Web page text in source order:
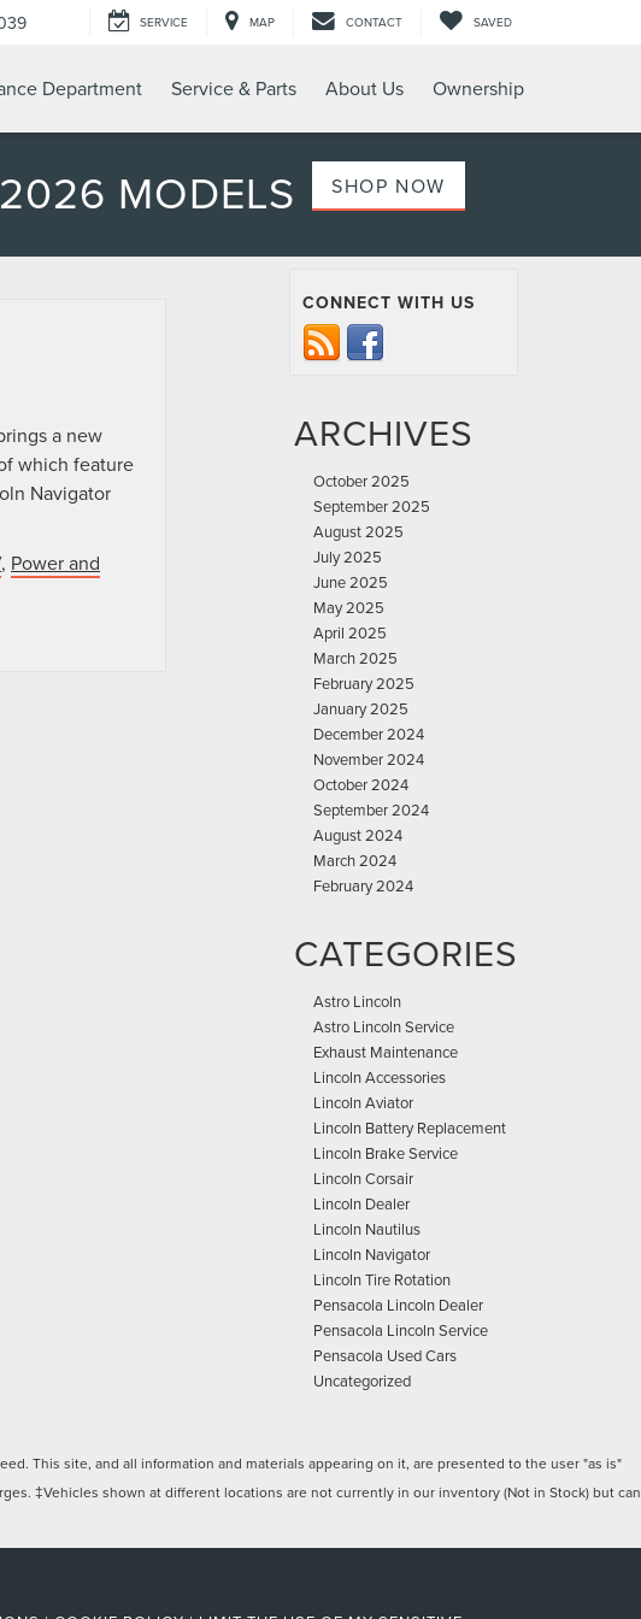
SERVICE MAP CONTACT SAVED
Department Service & Parts About Us Ownership
MODELS SHOP NOW
a new
which feature
Navigator
, Power and
CONNECT WITH US
ARCHIVES
October 2025
September 2025
August 2025
July 2025
June 2025
May 2025
April 2025
March 2025
February 2025
January 2025
December 2024
November 2024
October 2024
September 2024
August 2024
March 2024
February 2024
CATEGORIES
Astro Lincoln
Astro Lincoln Service
Exhaust Maintenance
Lincoln Accessories
Lincoln Aviator
Lincoln Battery Replacement
Lincoln Brake Service
Lincoln Corsair
Lincoln Dealer
Lincoln Nautilus
Lincoln Navigator
Lincoln Tire Rotation
Pensacola Lincoln Dealer
Pensacola Lincoln Service
Pensacola Used Cars
Uncategorized
This site, and all information and materials appearing on it, are presented to the user "as is"
‡Vehicles shown at different locations are not currently in our inventory (Not in Stock) but can